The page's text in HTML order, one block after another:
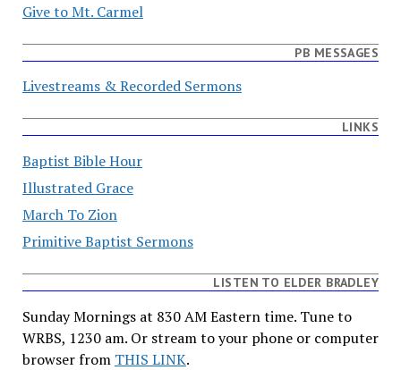
Give to Mt. Carmel
PB MESSAGES
Livestreams & Recorded Sermons
LINKS
Baptist Bible Hour
Illustrated Grace
March To Zion
Primitive Baptist Sermons
LISTEN TO ELDER BRADLEY
Sunday Mornings at 830 AM Eastern time. Tune to
WRBS, 1230 am. Or stream to your phone or computer
browser from THIS LINK.